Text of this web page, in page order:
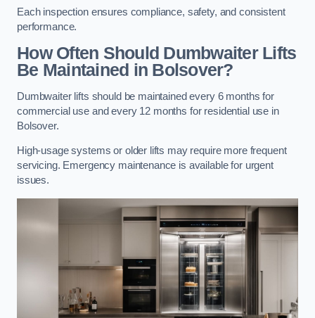
Each inspection ensures compliance, safety, and consistent
performance.
How Often Should Dumbwaiter Lifts
Be Maintained in Bolsover?
Dumbwaiter lifts should be maintained every 6 months for
commercial use and every 12 months for residential use in
Bolsover.
High-usage systems or older lifts may require more frequent
servicing. Emergency maintenance is available for urgent
issues.